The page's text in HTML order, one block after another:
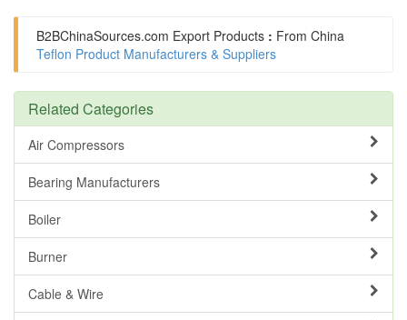
B2BChinaSources.com Export Products : From China
Teflon Product Manufacturers & Suppliers
Related Categories
Air Compressors
Bearing Manufacturers
Boiler
Burner
Cable & Wire